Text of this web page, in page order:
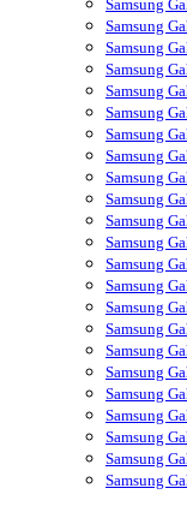
Samsung
Samsung
Samsung
Samsung
Samsung
Samsung
Samsung
Samsung
Samsung
Samsung
Samsung
Samsung
Samsung
Samsung
Samsung
Samsung
Samsung
Samsung
Samsung
Samsung
Samsung
Samsung
Samsung